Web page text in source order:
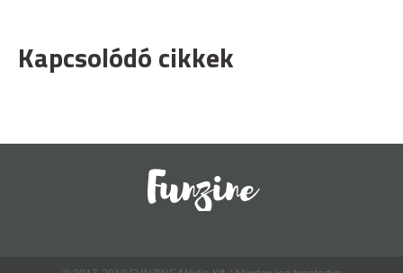
Kapcsolódó cikkek